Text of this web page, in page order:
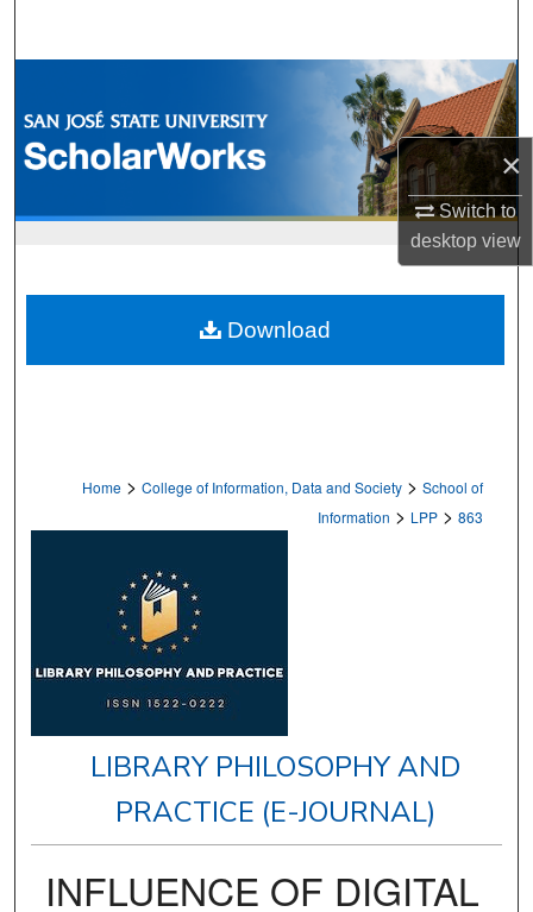
×
Switch to
desktopview
Browse Collections
My Account
Digital Commons Network™
Home > College of Information, Data and Society > School of
Information > LPP > 863
LIBRARY PHILOSOPHY AND
PRACTICE (E-JOURNAL)
INFLUENCE OF DIGITAL
Download